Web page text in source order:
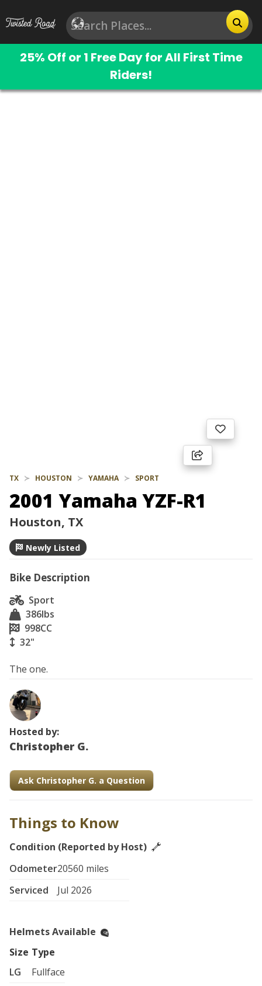
25% Off or 1 Free Day for All First Time
Riders!
TX HOUSTON YAMAHA SPORT
2001 Yamaha YZF-R1
Houston, TX
Newly Listed
Bike Description
Sport
386lbs
998CC
32"
The one.
Hosted by:
Christopher G.
Ask Christopher G. a Question
Things to Know
Condition (Reported by Host)
Odometer20560 miles
Serviced
Jul 2026
Helmets Available
Size Type
LG
Fullface